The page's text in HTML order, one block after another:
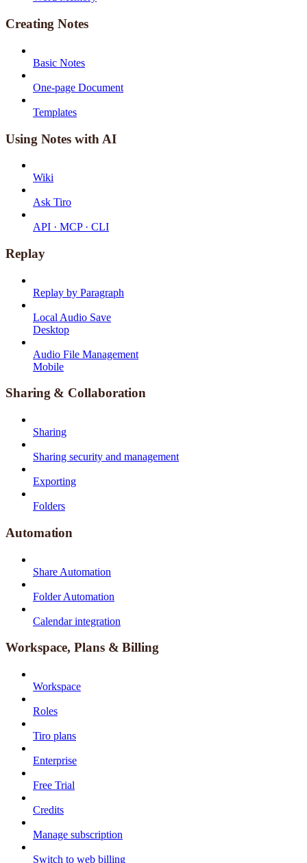
Creating Notes
Basic Notes
One-page Document
Templates
Using Notes with AI
Wiki
Ask Tiro
API · MCP · CLI
Replay
Replay by Paragraph
Local Audio Save
Desktop
Audio File Management
Mobile
Sharing & Collaboration
Sharing
Sharing security and management
Exporting
Folders
Automation
Share Automation
Folder Automation
Calendar integration
Workspace, Plans & Billing
Workspace
Roles
Tiro plans
Enterprise
Free Trial
Credits
Manage subscription
Switch to web billing